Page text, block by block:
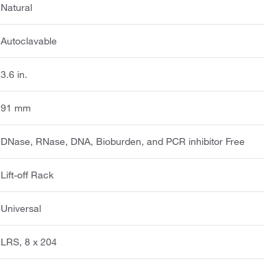
Natural
Autoclavable
3.6 in.
91 mm
DNase, RNase, DNA, Bioburden, and PCR inhibitor Free
Lift-off Rack
Universal
LRS, 8 x 204